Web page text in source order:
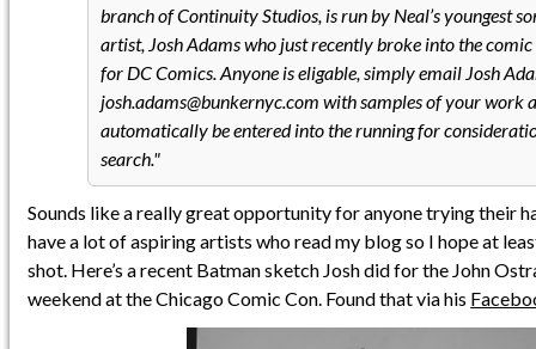
branch of Continuity Studios, is run by Neal’s youngest
artist, Josh Adams who just recently broke into the
for DC Comics. Anyone is eligable, simply email Josh
josh.adams@bunkernyc.com with samples of your work
automatically be entered into the running for
search.
Sounds like a really great opportunity for anyone trying their
have a lot of aspiring artists who read my blog so I hope at
shot. Here’s a recent Batman sketch Josh did for the John
weekend at the Chicago Comic Con. Found that via his